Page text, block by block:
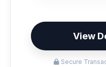
View
Secure